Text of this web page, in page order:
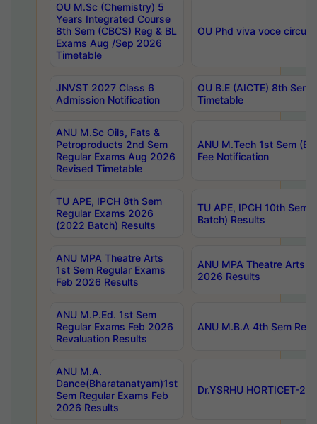
OU M.Sc (Chemistry) 5
Years Integrated Course
8th Sem (CBCS) Reg & BL
Exams Aug /Sep 2026
Timetable
OU Phd viva voce
JNVST 2027 Class 6
Admission Notification
OU B.E (AICTE) 8th
Timetable
ANU M.Sc Oils, Fats &
Petroproducts 2nd Sem
Regular Exams Aug 2026
Revised Timetable
ANU M.Tech 1st Sem
Fee Notification
TU APE, IPCH 8th Sem
Regular Exams 2026
(2022 Batch) Results
TU APE, IPCH 10th Sem
Batch) Results
ANU MPA Theatre Arts
1st Sem Regular Exams
Feb 2026 Results
ANU MPA Theatre Arts
2026 Results
ANU M.P.Ed. 1st Sem
Regular Exams Feb 2026
Revaluation Results
ANU M.B.A 4th Sem
ANU M.A.
Dance(Bharatanatyam)1st
Sem Regular Exams Feb
2026 Results
Dr.YSRHU HORTICET-